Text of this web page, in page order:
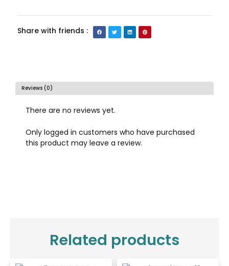
Share with friends :
Reviews (0)
There are no reviews yet.
Only logged in customers who have purchased
this product may leave a review.
Related products